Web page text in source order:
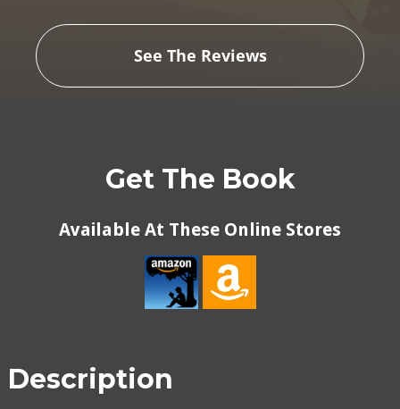
See The Reviews
Get The Book
Available At These Online Stores
Description